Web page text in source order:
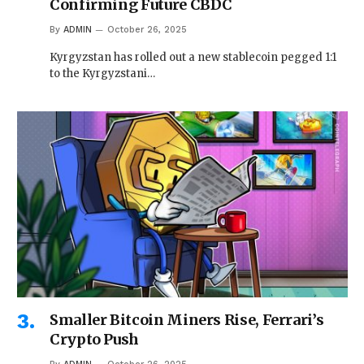
Confirming Future CBDC
By ADMIN October 26, 2025
Kyrgyzstan has rolled out a new stablecoin pegged 1:1
to the Kyrgyzstani…
Smaller Bitcoin Miners Rise, Ferrari’s
Crypto Push